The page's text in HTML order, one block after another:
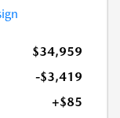
$34,959
-$3,419
+$85